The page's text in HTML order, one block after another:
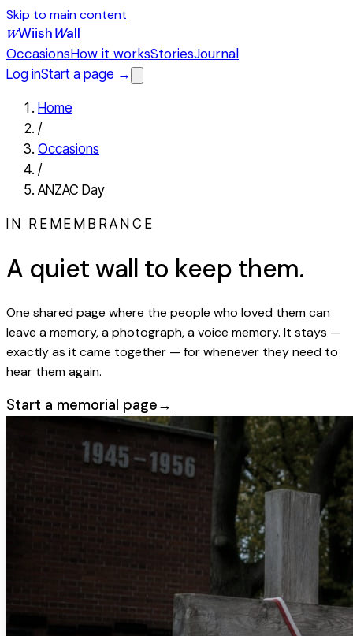
Skip to main content
WWiishWall
OccasionsHow it worksStoriesJournal
Log inStart a page →
Home
/
Occasions
/
ANZAC Day
IN REMEMBRANCE
A quiet wall to keep them.
One shared page where the people who loved them can
leave a memory, a photograph, a voice memory. It stays —
exactly as it came together — for whenever they need to
hear them again.
Start a memorial page→